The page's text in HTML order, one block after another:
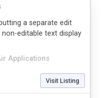
Applications
a separate edit
editable text display
Visit Listing